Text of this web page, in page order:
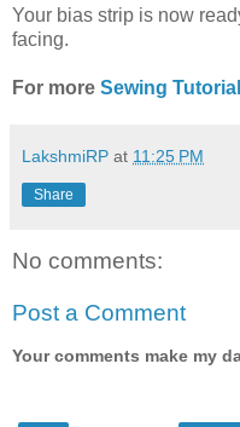
Your bias strip is now
facing.
For more Sewing
LakshmiRP at 11:25 PM
Share
No comments:
Post a Comment
Your comments make my